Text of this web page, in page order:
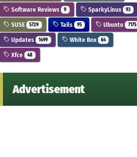
Software Reviews 9 SparkyLinux 93
SUSE 5729 Tails 95 Ubuntu 7175
Updates 1499 White Box 64
Xfce 48
Advertisement